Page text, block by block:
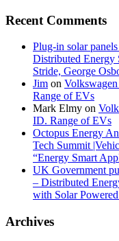
Recent Comments
Plug-in solar
Distributed Energy
Stride, George
Jim on
Range of EVs
Mark Elmy on
ID. Range of EVs
Octopus Energy
Tech Summit
“Energy Smart
UK Government
– Distributed
with Solar
Archives